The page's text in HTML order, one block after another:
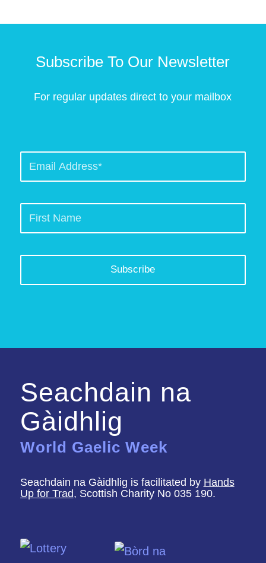
Subscribe To Our Newsletter
For regular updates direct to your mailbox
Seachdain na
Gàidhlig
World Gaelic Week
Seachdain na Gàidhlig is facilitated by Hands
Up for Trad, Scottish Charity No 035 190.